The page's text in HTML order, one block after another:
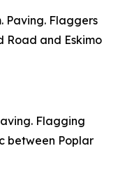
Paving. Flaggers
and Eskimo
Flagging
between Poplar